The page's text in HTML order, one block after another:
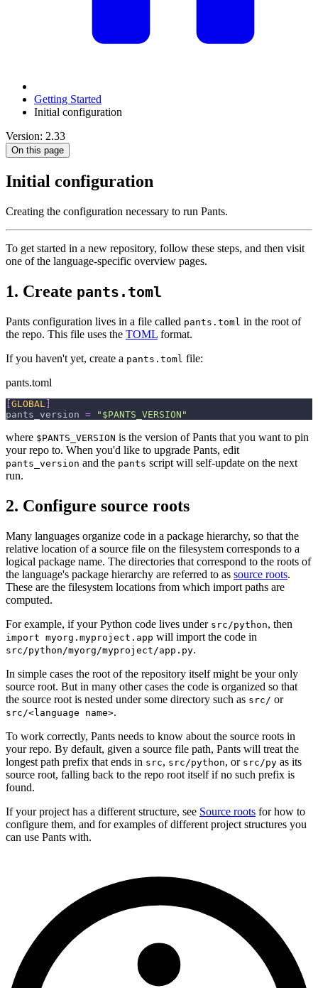
Getting Started
Initial configuration
Version: 2.33
On this page
Initial configuration
Creating the configuration necessary to run Pants.
To get started in a new repository, follow these steps, and then visit
one of the language-specific overview pages.
1. Create pants.toml
Pants configuration lives in a file called pants.toml in the root of
the repo. This file uses the TOML format.
If you haven't yet, create a pants.toml file:
pants.toml
GLOBAL
pants_version = "$PANTS_VERSION"
where $PANTS_VERSION is the version of Pants that you want to pin
your repo to. When you'd like to upgrade Pants, edit
pants_version and the pants script will self-update on the next
run.
2. Configure source roots
Many languages organize code in a package hierarchy, so that the
relative location of a source file on the filesystem corresponds to a
logical package name. The directories that correspond to the roots of
the language's package hierarchy are referred to as source roots.
These are the filesystem locations from which import paths are
computed.
For example, if your Python code lives under src/python, then
import myorg.myproject.app will import the code in
src/python/myorg/myproject/app.py.
In simple cases the root of the repository itself might be your only
source root. But in many other cases the code is organized so that
the source root is nested under some directory such as src/ or
src/<language name>.
To work correctly, Pants needs to know about the source roots in
your repo. By default, given a source file path, Pants will treat the
longest path prefix that ends in src, src/python, or src/py as its
source root, falling back to the repo root itself if no such prefix is
found.
If your project has a different structure, see Source roots for how to
configure them, and for examples of different project structures you
can use Pants with.